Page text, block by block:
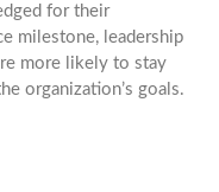
for their
milestone, leadership
more likely to stay
organization’s goals.